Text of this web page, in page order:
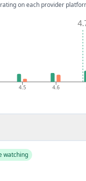
on each provider
4.5 4.6
watching